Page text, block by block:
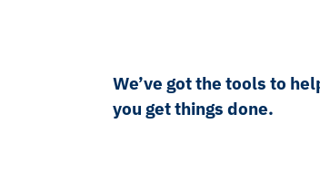
We’ve got the tools to
you get things done.